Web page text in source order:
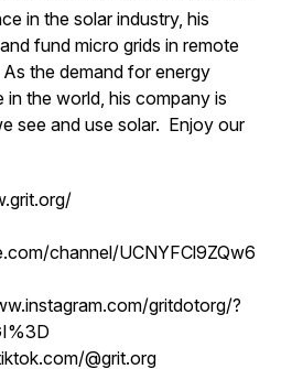
in the solar industry, his
fund micro grids in remote
the demand for energy
the world, his company is
see and use solar. Enjoy our
channel/UCNYFCl9ZQw6
gritdotorg/?
@grit.org